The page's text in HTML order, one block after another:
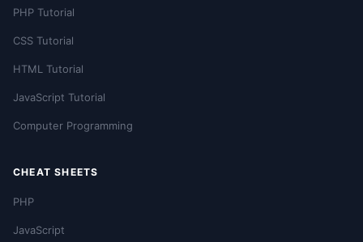
PHP Tutorial
CSS Tutorial
HTML Tutorial
JavaScript Tutorial
Computer Programming
CHEAT SHEETS
PHP
JavaScript